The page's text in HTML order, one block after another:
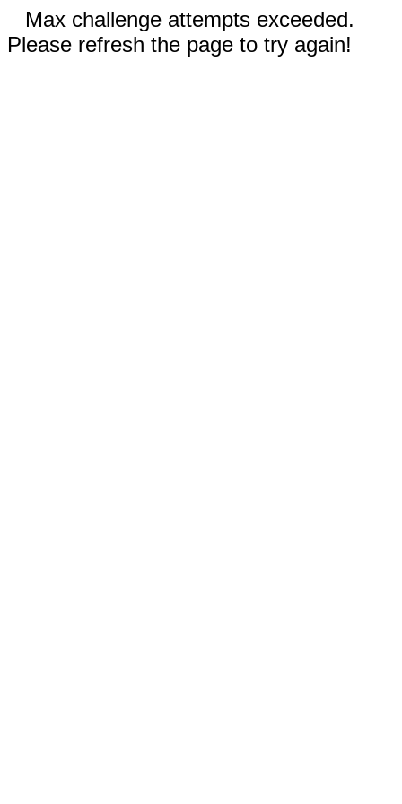
Max challenge attempts exceeded.
Please refresh the page to try again!